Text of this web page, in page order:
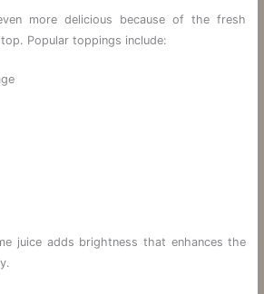
more delicious because of the fresh
Popular toppings include:
juice adds brightness that enhances the